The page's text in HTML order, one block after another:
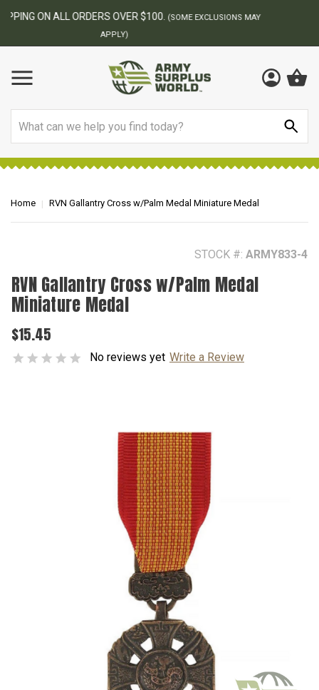
BEST ONLINE ARMY SURPLUS STORE
Home RVN Gallantry Cross w/Palm Medal Miniature Medal
STOCK #: ARMY833-4
RVN Gallantry Cross w/Palm Medal
Miniature Medal
$15.45
No reviews yet Write a Review